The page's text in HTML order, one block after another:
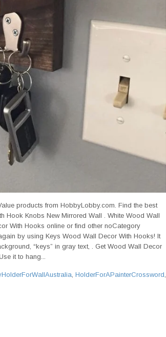
products from HobbyLobby.com. Find the best
Hook Knobs New Mirrored Wall . White Wood Wall
With Hooks online or find other noCategory
by using Keys Wood Wall Decor With Hooks! It
“keys” in gray text, . Get Wood Wall Decor
it to hang...
, HolderForAPainterCrossword,